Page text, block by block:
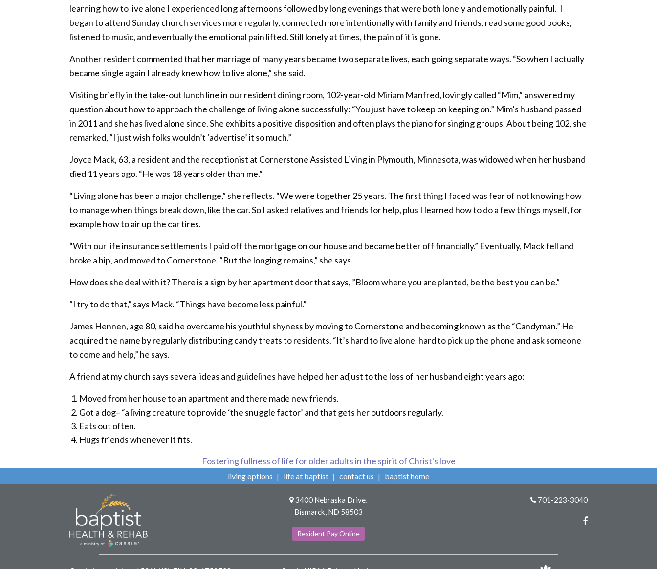
learning how to live alone I experienced long afternoons followed by long evenings that were both lonely and emotionally painful. I
began to attend Sunday church services more regularly, connected more intentionally with family and friends, read some good books,
listened to music, and eventually the emotional pain lifted. Still lonely at times, the pain of it is gone.
Another resident commented that her marriage of many years became two separate lives, each going separate ways. “So when I actually
became single again I already knew how to live alone,” she said.
Visiting briefly in the take-out lunch line in our resident dining room, 102-year-old Miriam Manfred, lovingly called “Mim,” answered my
question about how to approach the challenge of living alone successfully: “You just have to keep on keeping on.” Mim’s husband passed
in 2011 and she has lived alone since. She exhibits a positive disposition and often plays the piano for singing groups. About being 102, she
remarked, “I just wish folks wouldn’t ‘advertise’ it so much.”
Joyce Mack, 63, a resident and the receptionist at Cornerstone Assisted Living in Plymouth, Minnesota, was widowed when her husband
died 11 years ago. “He was 18 years older than me.”
“Living alone has been a major challenge,” she reflects. “We were together 25 years. The first thing I faced was fear of not knowing how
to manage when things break down, like the car. So I asked relatives and friends for help, plus I learned how to do a few things myself, for
example how to air up the car tires.
“With our life insurance settlements I paid off the mortgage on our house and became better off financially.” Eventually, Mack fell and
broke a hip, and moved to Cornerstone. “But the longing remains,” she says.
How does she deal with it? There is a sign by her apartment door that says, ”Bloom where you are planted, be the best you can be.”
“I try to do that,” says Mack. “Things have become less painful.”
James Hennen, age 80, said he overcame his youthful shyness by moving to Cornerstone and becoming known as the “Candyman.” He
acquired the name by regularly distributing candy treats to residents. “It’s hard to live alone, hard to pick up the phone and ask someone
to come and help,” he says.
A friend at my church says several ideas and guidelines have helped her adjust to the loss of her husband eight years ago:
Moved from her house to an apartment and there made new friends.
Got a dog– “a living creature to provide ‘the snuggle factor’ and that gets her outdoors regularly.
Eats out often.
Hugs friends whenever it fits.
Fostering fullness of life for older adults in the spirit of Christ's love
living options life at baptist contact us baptist home
3400 Nebraska Drive,
Bismarck, ND 58503
Resident Pay Online
701-223-3040
Facebook